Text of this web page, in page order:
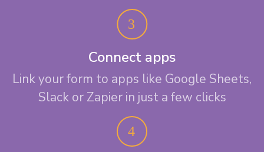
Connect apps
Link your form to apps like Google Sheets,
Slack or Zapier in just a few clicks